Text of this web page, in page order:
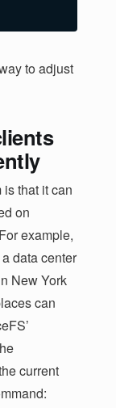
to adjust
that it can
on
example,
data center
New York
can
current